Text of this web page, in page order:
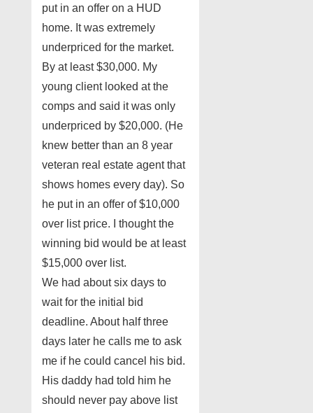
put in an offer on a HUD
home. It was extremely
underpriced for the market.
By at least $30,000. My
young client looked at the
comps and said it was only
underpriced by $20,000. (He
knew better than an 8 year
veteran real estate agent that
shows homes every day). So
he put in an offer of $10,000
over list price. I thought the
winning bid would be at least
$15,000 over list.
We had about six days to
wait for the initial bid
deadline. About half three
days later he calls me to ask
me if he could cancel his bid.
His daddy had told him he
should never pay above list